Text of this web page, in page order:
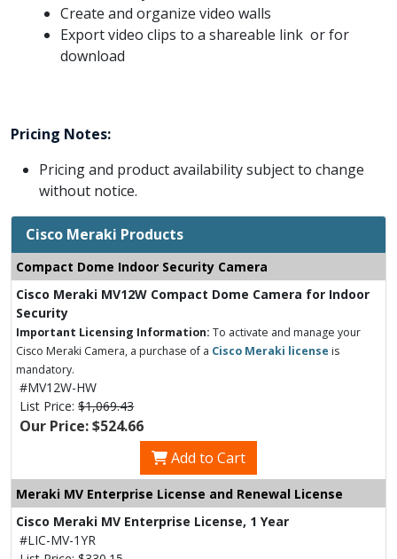
Create and organize video walls
Export video clips to a shareable link or for
download
Pricing Notes:
Pricing and product availability subject to change
without notice.
Cisco Meraki Products
Compact Dome Indoor Security Camera
Cisco Meraki MV12W Compact Dome Camera for Indoor
Security
Important Licensing Information: To activate and manage your
Cisco Meraki Camera, a purchase of a Cisco Meraki license is
mandatory.
#MV12W-HW
List Price: $1,069.43
Our Price: $524.66
Add to Cart
Meraki MV Enterprise License and Renewal License
Cisco Meraki MV Enterprise License, 1 Year
#LIC-MV-1YR